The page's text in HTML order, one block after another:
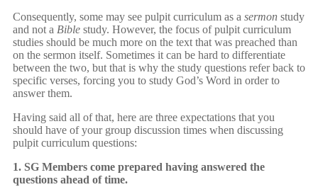
Consequently, some may see pulpit curriculum as a sermon study
and not a Bible study. However, the focus of pulpit curriculum
studies should be much more on the text that was preached than
on the sermon itself. Sometimes it can be hard to differentiate
between the two, but that is why the study questions refer back to
specific verses, forcing you to study God’s Word in order to
answer them.
Having said all of that, here are three expectations that you
should have of your group discussion times when discussing
pulpit curriculum questions:
1. SG Members come prepared having answered the
questions ahead of time.